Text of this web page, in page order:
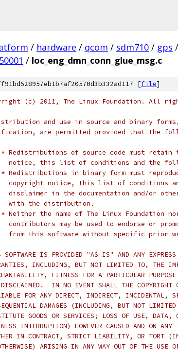
/ hardware / qcom / sdm710 / gps /
/ loc_eng_dmn_conn_glue_msg.c
[file]
(c) 2011, The Linux Foundation. All
and use in source and binary
are permitted provided that the
of source code must retain
this list of conditions and the
in binary form must
notice, this list of conditions
in the documentation and/or
with the distribution.
the name of The Linux Foundation
may be used to endorse or
this software without specific prior
IS PROVIDED "AS IS" AND ANY
INCLUDING, BUT NOT LIMITED TO, THE
FITNESS FOR A PARTICULAR PURPOSE
IN NO EVENT SHALL THE COPYRIGHT
FOR ANY DIRECT, INDIRECT, INCIDENTAL,
DAMAGES (INCLUDING, BUT NOT LIMITED
GOODS OR SERVICES; LOSS OF USE, DATA,
INTERRUPTION) HOWEVER CAUSED AND ON
IN CONTRACT, STRICT LIABILITY, OR TORT
ARISING IN ANY WAY OUT OF THE USE